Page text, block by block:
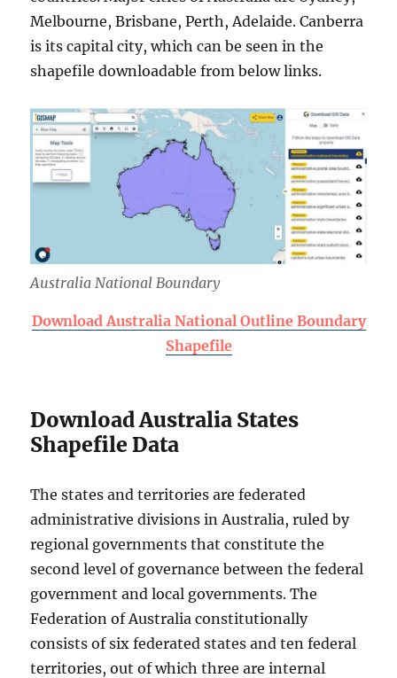
Melbourne, Brisbane, Perth, Adelaide. Canberra
is its capital city, which can be seen in the
shapefile downloadable from below links.
Australia National Boundary
Download Australia National Outline Boundary
Shapefile
Download Australia States
Shapefile Data
The states and territories are federated
administrative divisions in Australia, ruled by
regional governments that constitute the
second level of governance between the federal
government and local governments. The
Federation of Australia constitutionally
consists of six federated states and ten federal
territories, out of which three are internal